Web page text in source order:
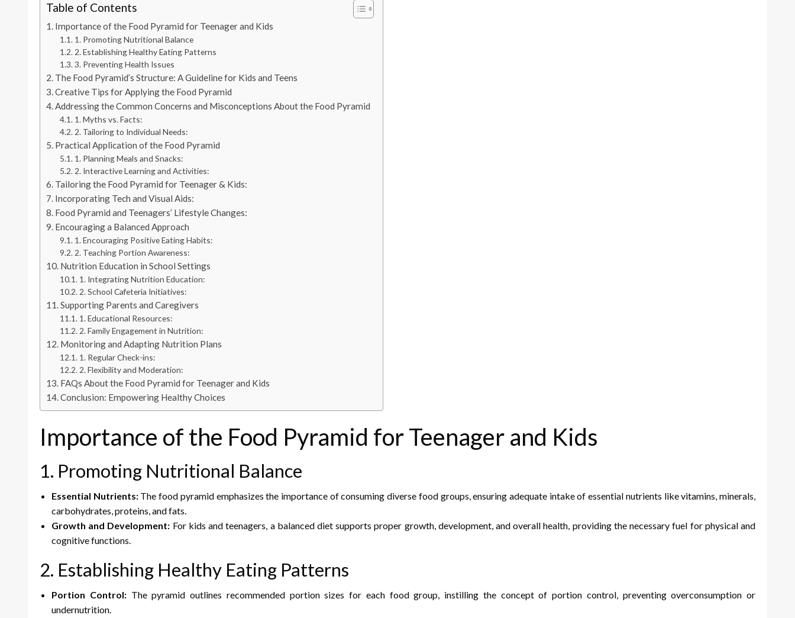
Table of Contents
Importance of the Food Pyramid for Teenager and Kids
1. Promoting Nutritional Balance
2. Establishing Healthy Eating Patterns
3. Preventing Health Issues
The Food Pyramid’s Structure: A Guideline for Kids and Teens
Creative Tips for Applying the Food Pyramid
Addressing the Common Concerns and Misconceptions About the Food Pyramid
1. Myths vs. Facts:
2. Tailoring to Individual Needs:
Practical Application of the Food Pyramid
1. Planning Meals and Snacks:
2. Interactive Learning and Activities:
Tailoring the Food Pyramid for Teenager & Kids:
Incorporating Tech and Visual Aids:
Food Pyramid and Teenagers’ Lifestyle Changes:
Encouraging a Balanced Approach
1. Encouraging Positive Eating Habits:
2. Teaching Portion Awareness:
Nutrition Education in School Settings
1. Integrating Nutrition Education:
2. School Cafeteria Initiatives:
Supporting Parents and Caregivers
1. Educational Resources:
2. Family Engagement in Nutrition:
Monitoring and Adapting Nutrition Plans
1. Regular Check-ins:
2. Flexibility and Moderation:
FAQs About the Food Pyramid for Teenager and Kids
Conclusion: Empowering Healthy Choices
Importance of the Food Pyramid for Teenager and Kids
1. Promoting Nutritional Balance
Essential Nutrients:The food pyramid emphasizes the importance of consuming diverse food groups, ensuring adequate intake of essential nutrients like vitamins, minerals,
carbohydrates, proteins, and fats.
Growth and Development: For kids and teenagers, a balanced diet supports proper growth, development, and overall health, providing the necessary fuel for physical and
cognitive functions.
2. Establishing Healthy Eating Patterns
Portion Control:The pyramid outlines recommended portion sizes for each food group, instilling the concept of portion control, preventing overconsumption or
undernutrition.